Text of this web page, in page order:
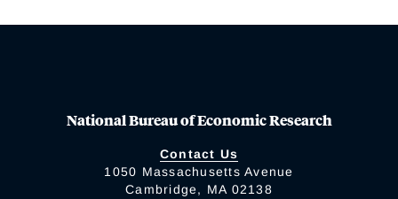
National Bureau of Economic Research
Contact Us
1050 Massachusetts Avenue
Cambridge, MA 02138